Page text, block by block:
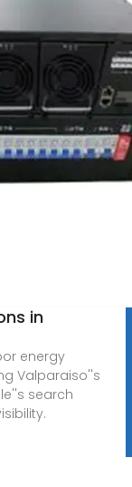
in
energy
Valparaiso''s
search